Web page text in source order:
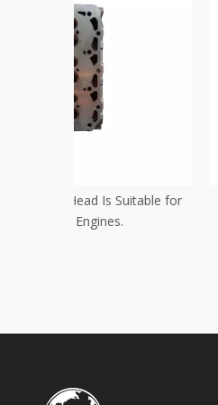
3TNB82-84 Cylinder